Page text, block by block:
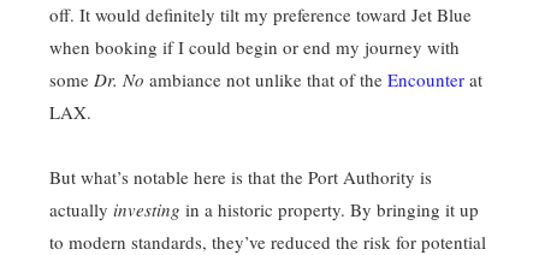
off. It would definitely tilt my preference toward Jet Blue
when booking if I could begin or end my journey with
some Dr. No ambiance not unlike that of the Encounter at
LAX.
But what’s notable here is that the Port Authority is
actually investing in a historic property. By bringing it up
to modern standards, they’ve reduced the risk for potential